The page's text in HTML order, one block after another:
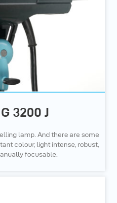
3200 J
lamp. And there are some
colour, light intense, robust,
focusable.